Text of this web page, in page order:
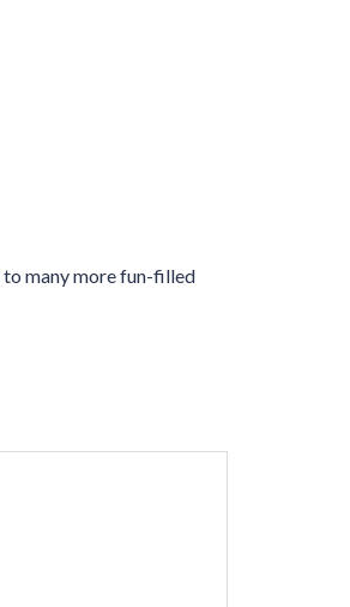
to many more fun-filled